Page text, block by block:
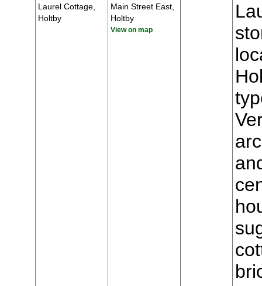
Laurel Cottage,
Holtby
Main Street East,
Holtby
View on map